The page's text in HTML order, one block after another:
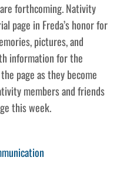
forthcoming. Nativity
page in Freda’s honor for
pictures, and
information for the
page as they become
members and friends
this week.